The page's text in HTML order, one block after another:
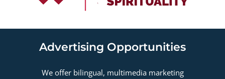
Advertising Opportunities
We offer bilingual, multimedia marketing